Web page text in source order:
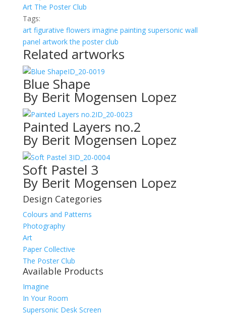
quantity
Art The Poster Club
Tags:
art figurative flowers imagine painting supersonic wall
panel artwork the poster club
Related artworks
ID_20-0019
Blue Shape
By Berit Mogensen Lopez
ID_20-0023
Painted Layers no.2
By Berit Mogensen Lopez
ID_20-0004
Soft Pastel 3
By Berit Mogensen Lopez
Design Categories
Colours and Patterns
Photography
Art
Paper Collective
The Poster Club
Available Products
Imagine
In Your Room
Supersonic Desk Screen